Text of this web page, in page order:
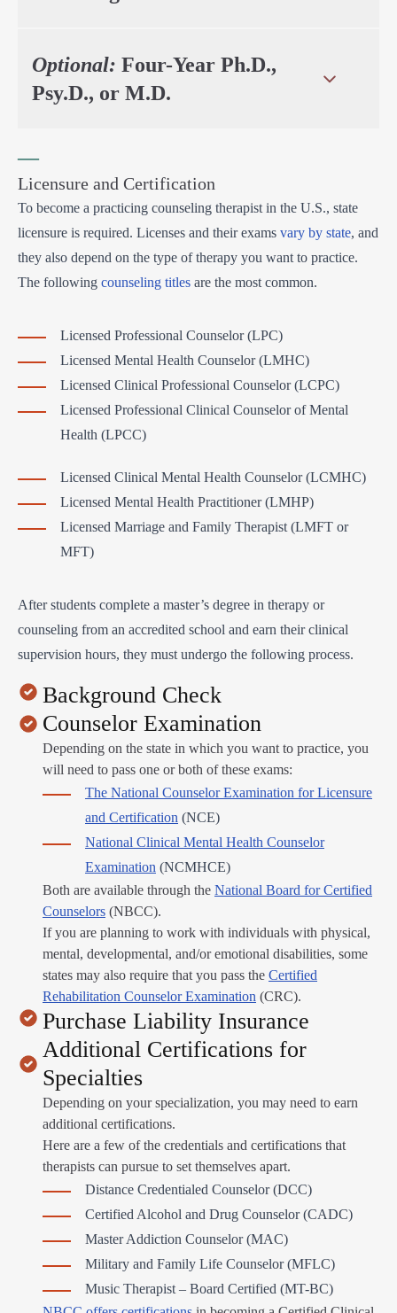
Optional: Four-Year Ph.D.,
Psy.D., or M.D.
—
Licensure and Certification
To become a practicing counseling therapist in the U.S., state
licensure is required. Licenses and their exams vary by state, and
they also depend on the type of therapy you want to practice.
The following counseling titles are the most common.
Licensed Professional Counselor (LPC)
Licensed Mental Health Counselor (LMHC)
Licensed Clinical Professional Counselor (LCPC)
Licensed Professional Clinical Counselor of Mental
Health (LPCC)
Licensed Clinical Mental Health Counselor (LCMHC)
Licensed Mental Health Practitioner (LMHP)
Licensed Marriage and Family Therapist (LMFT or
MFT)
After students complete a master’s degree in therapy or
counseling from an accredited school and earn their clinical
supervision hours, they must undergo the following process.
Background Check
Counselor Examination
Depending on the state in which you want to practice, you
will need to pass one or both of these exams:
The National Counselor Examination for Licensure
and Certification (NCE)
National Clinical Mental Health Counselor
Examination (NCMHCE)
Both are available through the National Board for Certified
Counselors (NBCC).
If you are planning to work with individuals with physical,
mental, developmental, and/or emotional disabilities, some
states may also require that you pass the Certified
Rehabilitation Counselor Examination (CRC).
Purchase Liability Insurance
Additional Certifications for
Specialties
Depending on your specialization, you may need to earn
additional certifications.
Here are a few of the credentials and certifications that
therapists can pursue to set themselves apart.
Distance Credentialed Counselor (DCC)
Certified Alcohol and Drug Counselor (CADC)
Master Addiction Counselor (MAC)
Military and Family Life Counselor (MFLC)
Music Therapist – Board Certified (MT-BC)